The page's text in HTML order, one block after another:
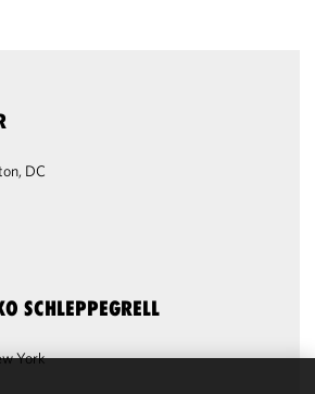
DC
SCHLEPPEGRELL
York